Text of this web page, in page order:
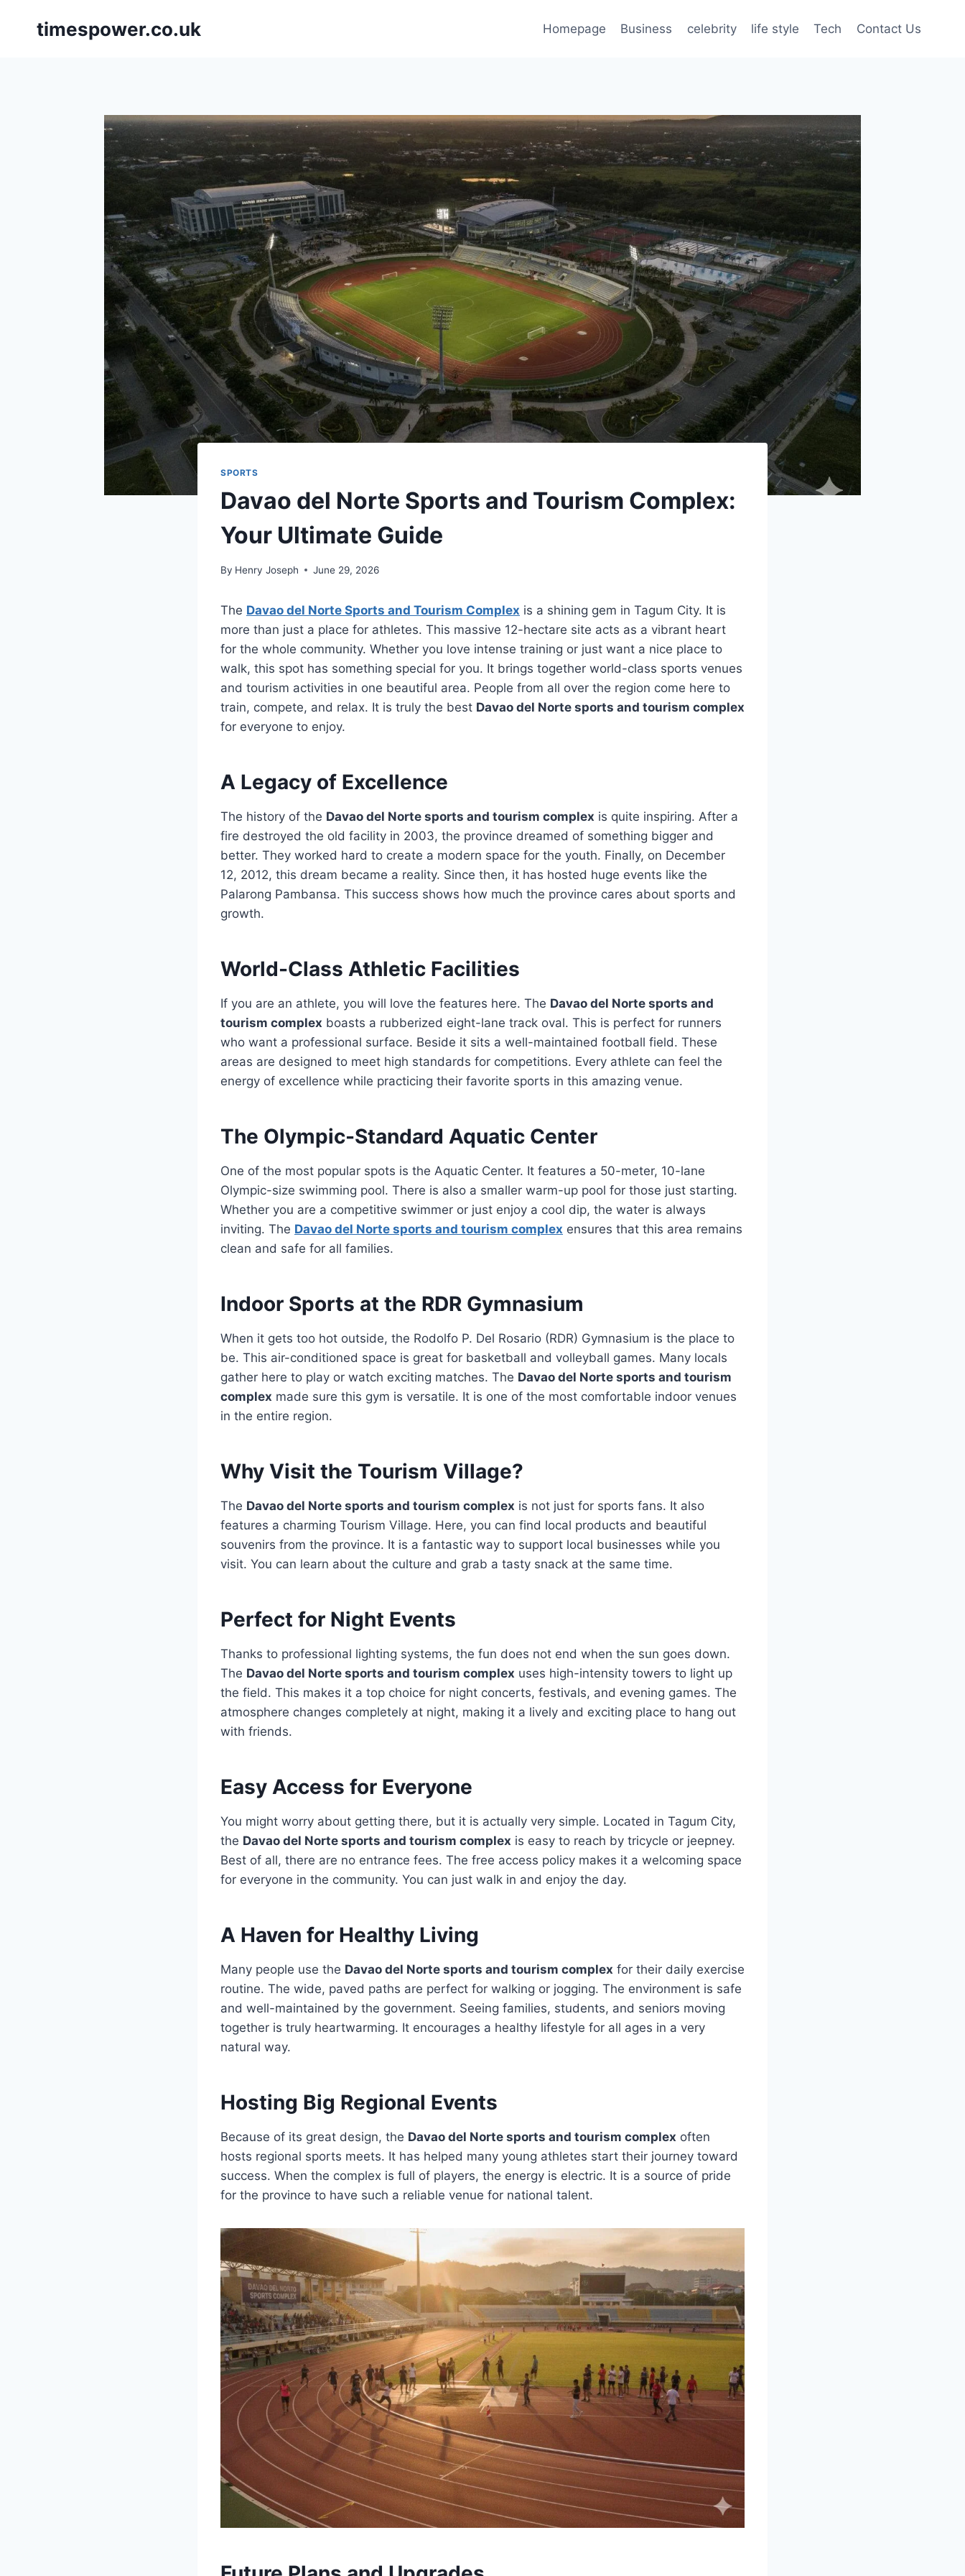
timespower.co.uk Homepage Business celebrity life style Tech Contact Us
SPORTS
Davao del Norte Sports and Tourism Complex:
Your Ultimate Guide
By Henry Joseph June 29, 2026
The Davao del Norte Sports and Tourism Complex is a shining gem in Tagum City. It is
more than just a place for athletes. This massive 12-hectare site acts as a vibrant heart
for the whole community. Whether you love intense training or just want a nice place to
walk, this spot has something special for you. It brings together world-class sports venues
and tourism activities in one beautiful area. People from all over the region come here to
train, compete, and relax. It is truly the best Davao del Norte sports and tourism complex
for everyone to enjoy.
A Legacy of Excellence
The history of the Davao del Norte sports and tourism complex is quite inspiring. After a
fire destroyed the old facility in 2003, the province dreamed of something bigger and
better. They worked hard to create a modern space for the youth. Finally, on December
12, 2012, this dream became a reality. Since then, it has hosted huge events like the
Palarong Pambansa. This success shows how much the province cares about sports and
growth.
World-Class Athletic Facilities
If you are an athlete, you will love the features here. The Davao del Norte sports and
tourism complex boasts a rubberized eight-lane track oval. This is perfect for runners
who want a professional surface. Beside it sits a well-maintained football field. These
areas are designed to meet high standards for competitions. Every athlete can feel the
energy of excellence while practicing their favorite sports in this amazing venue.
The Olympic-Standard Aquatic Center
One of the most popular spots is the Aquatic Center. It features a 50-meter, 10-lane
Olympic-size swimming pool. There is also a smaller warm-up pool for those just starting.
Whether you are a competitive swimmer or just enjoy a cool dip, the water is always
inviting. The Davao del Norte sports and tourism complex ensures that this area remains
clean and safe for all families.
Indoor Sports at the RDR Gymnasium
When it gets too hot outside, the Rodolfo P. Del Rosario (RDR) Gymnasium is the place to
be. This air-conditioned space is great for basketball and volleyball games. Many locals
gather here to play or watch exciting matches. The Davao del Norte sports and tourism
complex made sure this gym is versatile. It is one of the most comfortable indoor venues
in the entire region.
Why Visit the Tourism Village?
The Davao del Norte sports and tourism complex is not just for sports fans. It also
features a charming Tourism Village. Here, you can find local products and beautiful
souvenirs from the province. It is a fantastic way to support local businesses while you
visit. You can learn about the culture and grab a tasty snack at the same time.
Perfect for Night Events
Thanks to professional lighting systems, the fun does not end when the sun goes down.
The Davao del Norte sports and tourism complex uses high-intensity towers to light up
the field. This makes it a top choice for night concerts, festivals, and evening games. The
atmosphere changes completely at night, making it a lively and exciting place to hang out
with friends.
Easy Access for Everyone
You might worry about getting there, but it is actually very simple. Located in Tagum City,
the Davao del Norte sports and tourism complex is easy to reach by tricycle or jeepney.
Best of all, there are no entrance fees. The free access policy makes it a welcoming space
for everyone in the community. You can just walk in and enjoy the day.
A Haven for Healthy Living
Many people use the Davao del Norte sports and tourism complex for their daily exercise
routine. The wide, paved paths are perfect for walking or jogging. The environment is safe
and well-maintained by the government. Seeing families, students, and seniors moving
together is truly heartwarming. It encourages a healthy lifestyle for all ages in a very
natural way.
Hosting Big Regional Events
Because of its great design, the Davao del Norte sports and tourism complex often
hosts regional sports meets. It has helped many young athletes start their journey toward
success. When the complex is full of players, the energy is electric. It is a source of pride
for the province to have such a reliable venue for national talent.